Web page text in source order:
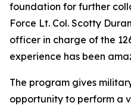
foundation for further
Force Lt. Col. Scotty
officer in charge of the
experience has been
The program gives
opportunity to perform a